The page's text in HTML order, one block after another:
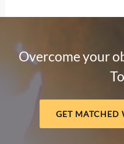
for
Equity,
and
Overcome your
GET MATCHED